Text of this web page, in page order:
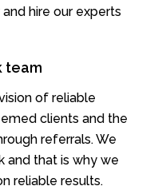
hire our experts
team
of reliable
clients and the
referrals. We
and that is why we
reliable results.